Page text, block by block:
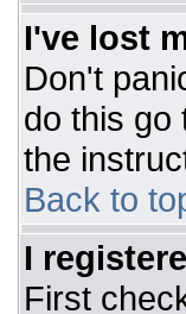
I've lost
Don't
do this go
the
Back to
I
First